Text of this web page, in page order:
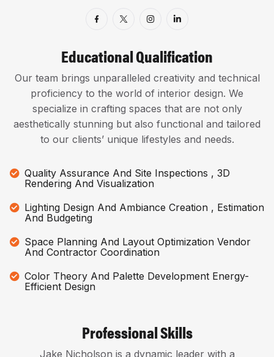
Educational Qualification
Our team brings unparalleled creativity and technical
proficiency to the world of interior design. We
specialize in crafting spaces that are not only
aesthetically stunning but also functional and tailored
to our clients’ unique lifestyles and needs.
Quality Assurance And Site Inspections , 3D
Rendering And Visualization
Lighting Design And Ambiance Creation , Estimation
And Budgeting
Space Planning And Layout Optimization Vendor
And Contractor Coordination
Color Theory And Palette Development Energy-
Efficient Design
Professional Skills
Jake Nicholson is a dynamic leader with a